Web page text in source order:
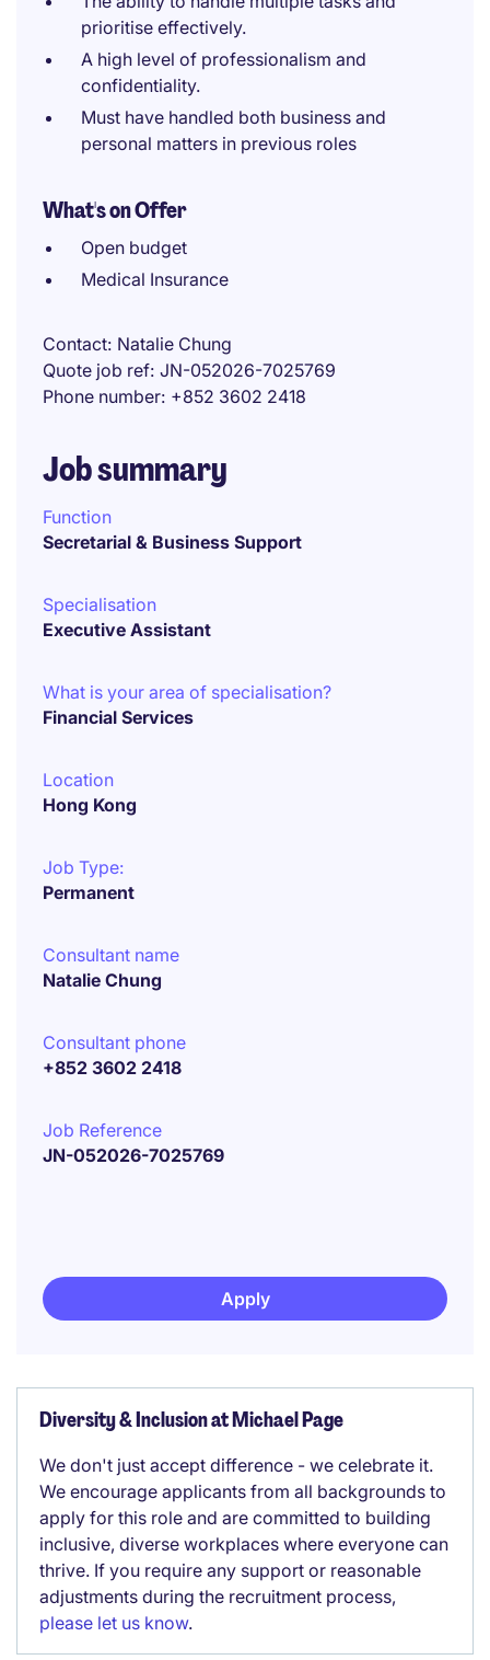
prioritise effectively.
A high level of professionalism and
confidentiality.
Must have handled both business and
personal matters in previous roles
What's on Offer
Open budget
Medical Insurance
Contact Natalie Chung
Quote job ref JN-052026-7025769
Phone number +852 3602 2418
Job summary
Function
Secretarial & Business Support
Specialisation
Executive Assistant
What is your area of specialisation?
Financial Services
Location
Hong Kong
Job Type:
Permanent
Consultant name
Natalie Chung
Consultant phone
+852 3602 2418
Job Reference
JN-052026-7025769
Apply
Diversity & Inclusion at Michael Page
We don't just accept difference - we celebrate it.
We encourage applicants from all backgrounds to
apply for this role and are committed to building
inclusive, diverse workplaces where everyone can
thrive. If you require any support or reasonable
adjustments during the recruitment process,
please let us know.